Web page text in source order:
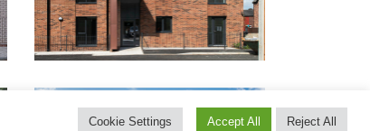
Cookie Settings Accept All Reject All